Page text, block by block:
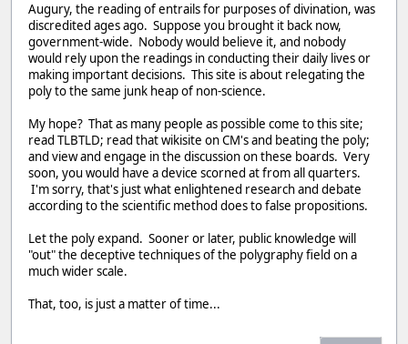
Augury, the reading of entrails for purposes of divination, was
discredited ages ago. Suppose you brought it back now,
government-wide. Nobody would believe it, and nobody
would rely upon the readings in conducting their daily lives or
making important decisions. This site is about relegating the
poly to the same junk heap of non-science.
My hope? That as many people as possible come to this site;
read TLBTLD; read that wikisite on CM's and beating the poly;
and view and engage in the discussion on these boards. Very
soon, you would have a device scorned at from all quarters.
I'm sorry, that's just what enlightened research and debate
according to the scientific method does to false propositions.
Let the poly expand. Sooner or later, public knowledge will
"out" the deceptive techniques of the polygraphy field on a
much wider scale.
That, too, is just a matter of time...